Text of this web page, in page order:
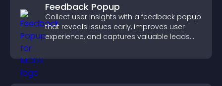
Feedback Popup
Collect user insights with a feedback popup
that reveals issues early, improves user
experience, and captures valuable leads